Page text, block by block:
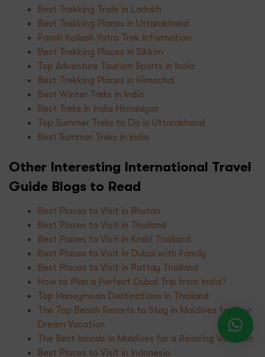
Best Trekking Trails in Ladakh
Best Trekking Places in Uttarakhand
Panch Kailash Yatra Trek Information
Best Trekking Places in Sikkim
Top Adventure Tourism Sports in India
Best Trekking Places in Himachal
Best Winter Treks in India
Best Treks in India Himalayas
Top Summer Treks to Do in Uttarakhand
Best Summer Treks in India
Other Interesting International Travel
Guide Blogs to Read
Best Places to Visit in Bhutan
Best Places to Visit in Thailand
Best Places to Visit in Krabi Thailand
Best Places to Visit in Dubai with Family
Best Places to Visit in Pattay Thailand
How to Plan a Perfect Dubai Trip from India?
Top Honeymoon Destinations in Thailand
The Top Beach Resorts to Stay in Maldives for Your
Dream Vacation
The Best Islands in Maldives for a Relaxing Vacation
Best Places to Visit in Indonesia